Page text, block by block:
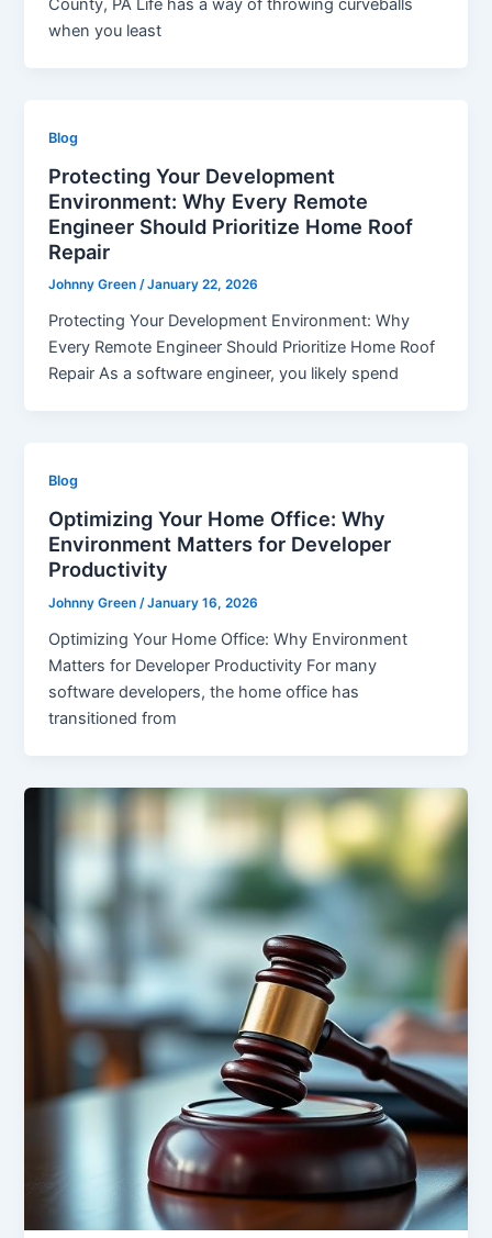
County, PA Life has a way of throwing curveballs
when you least
Blog
Protecting Your Development
Environment: Why Every Remote
Engineer Should Prioritize Home Roof
Repair
Johnny Green/January 22, 2026
Protecting Your Development Environment: Why
Every Remote Engineer Should Prioritize Home Roof
Repair As a software engineer, you likely spend
Blog
Optimizing Your Home Office: Why
Environment Matters for Developer
Productivity
Johnny Green/January 16, 2026
Optimizing Your Home Office: Why Environment
Matters for Developer Productivity For many
software developers, the home office has
transitioned from